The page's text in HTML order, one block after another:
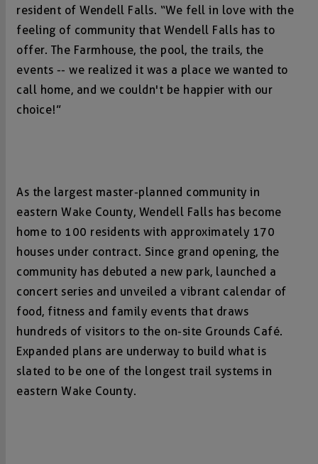
resident of Wendell Falls. “We fell in love with the
feeling of community that Wendell Falls has to
offer. The Farmhouse, the pool, the trails, the
events -- we realized it was a place we wanted to
call home, and we couldn't be happier with our
choice!”
As the largest master-planned community in
eastern Wake County, Wendell Falls has become
home to 100 residents with approximately 170
houses under contract. Since grand opening, the
community has debuted a new park, launched a
concert series and unveiled a vibrant calendar of
food, fitness and family events that draws
hundreds of visitors to the on-site Grounds Café.
Expanded plans are underway to build what is
slated to be one of the longest trail systems in
eastern Wake County.